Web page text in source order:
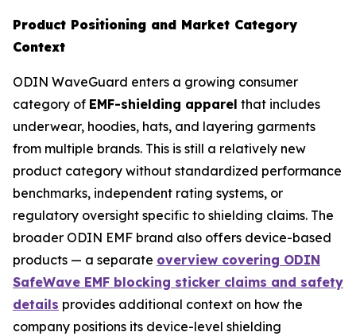
Product Positioning and Market Category
Context
ODIN WaveGuard enters a growing consumer
category of EMF-shielding apparel that includes
underwear, hoodies, hats, and layering garments
from multiple brands. This is still a relatively new
product category without standardized performance
benchmarks, independent rating systems, or
regulatory oversight specific to shielding claims. The
broader ODIN EMF brand also offers device-based
products — a separate overview covering ODIN
SafeWave EMF blocking sticker claims and safety
details provides additional context on how the
company positions its device-level shielding